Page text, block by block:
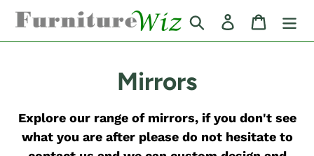
Skip
content
Search Log in Cart
C
o
l
Mirrors
Explore our range of mirrors, if you don't see
what you are after please do not hesitate to